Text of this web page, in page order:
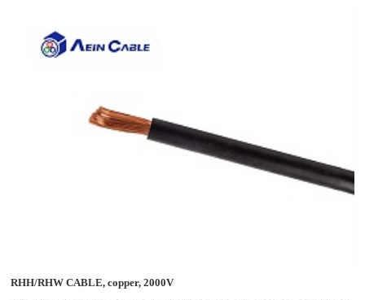
RHH/RHW CABLE, copper, 2000V